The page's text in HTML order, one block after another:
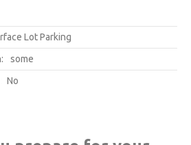
Lot Parking
some
No